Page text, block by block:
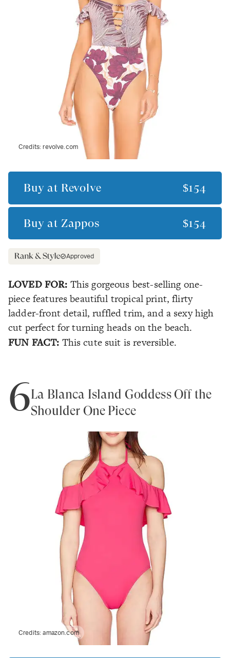
Credits:revolve.com
Buy at Revolve $154
Buy at Zappos $154
Approved
LOVED FOR: This gorgeous best-selling one-
piece features beautiful tropical print, flirty
ladder-front detail, ruffled trim, and a sexy high
cut perfect for turning heads on the beach.
FUN FACT: This cute suit is reversible.
6La Blanca Island Goddess Off the
Shoulder One Piece
Credits:amazon.com